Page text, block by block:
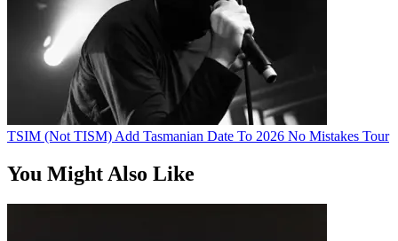
TSIM (Not TISM) Add Tasmanian Date To 2026 No Mistakes Tour
You Might Also Like